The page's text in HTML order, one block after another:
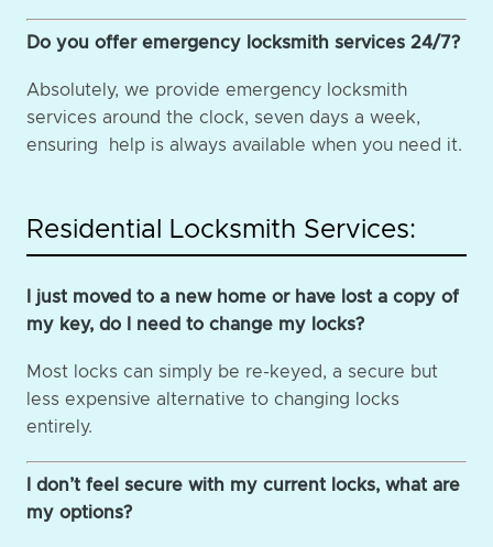
Do you offer emergency locksmith services 24/7?
Absolutely, we provide emergency locksmith
services around the clock, seven days a week,
ensuring help is always available when you need it.
Residential Locksmith Services:
I just moved to a new home or have lost a copy of
my key, do I need to change my locks?
Most locks can simply be re-keyed, a secure but
less expensive alternative to changing locks
entirely.
I don’t feel secure with my current locks, what are
my options?